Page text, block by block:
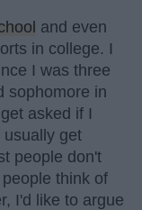
and even
in college. I
I was three
sophomore in
asked if I
usually get
people don't
think of
I'd like to argue